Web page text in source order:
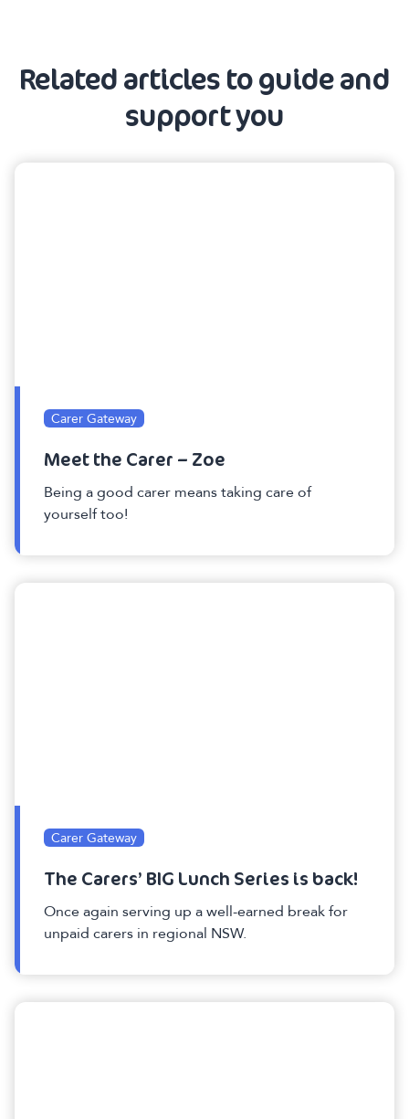
Related articles to guide and
support you
Carer Gateway
Meet the Carer – Zoe
Being a good carer means taking care of
yourself too!
Carer Gateway
The Carers’ BIG Lunch Series is back!
Once again serving up a well-earned break for
unpaid carers in regional NSW.